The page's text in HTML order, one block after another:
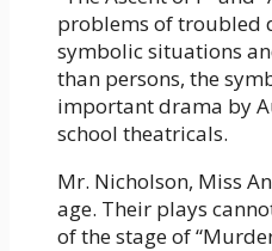
problems of troubled
symbolic situations
than persons, the
important drama by
school theatricals.
Mr. Nicholson, Miss
age. Their plays
of the stage of